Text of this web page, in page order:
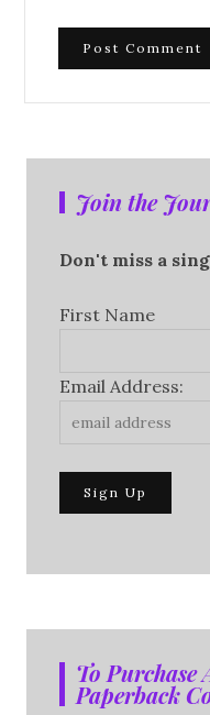
Join the
Don't miss a
First Name
Email Address:
To Purchase
Paperback